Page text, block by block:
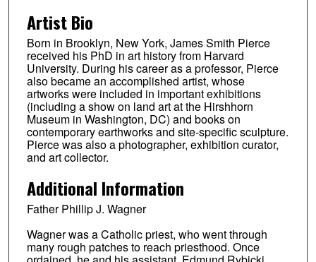
Artist Bio
Born in Brooklyn, New York, James Smith Pierce
received his PhD in art history from Harvard
University. During his career as a professor, Pierce
also became an accomplished artist, whose
artworks were included in important exhibitions
(including a show on land art at the Hirshhorn
Museum in Washington, DC) and books on
contemporary earthworks and site-specific sculpture.
Pierce was also a photographer, exhibition curator,
and art collector.
Additional Information
Father Phillip J. Wagner
Wagner was a Catholic priest, who went through
many rough patches to reach priesthood. Once